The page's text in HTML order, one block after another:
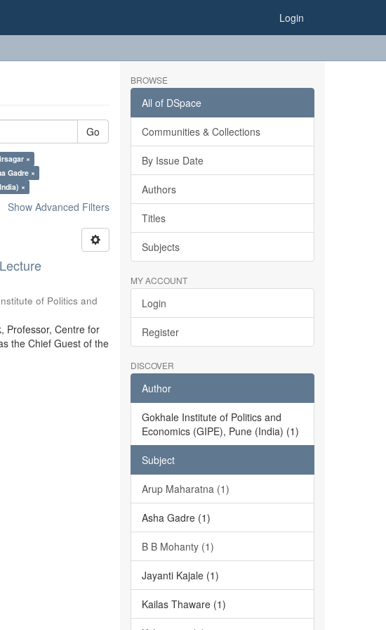
Login
Go
×
Gadre ×
×
Show Advanced Filters
of Politics and
Professor, Centre for
the Chief Guest of the
BROWSE
All of DSpace
Communities & Collections
By Issue Date
Authors
Titles
Subjects
MY ACCOUNT
Login
Register
DISCOVER
Author
Gokhale Institute of Politics and
Economics (GIPE), Pune (India) (1)
Subject
Arup Maharatna (1)
Asha Gadre (1)
B B Mohanty (1)
Jayanti Kajale (1)
Kailas Thaware (1)